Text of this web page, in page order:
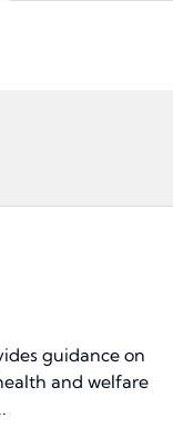
guidance on
and welfare